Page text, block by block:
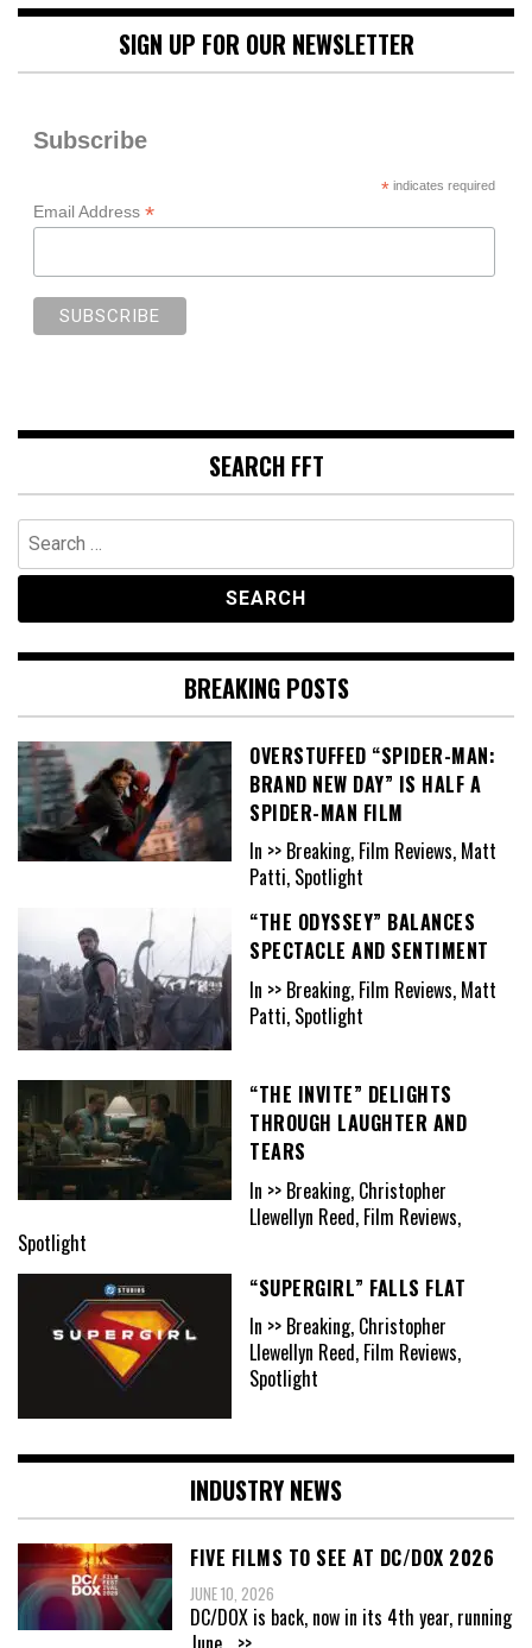
SIGN UP FOR OUR NEWSLETTER
Subscribe
*indicates required
Email Address *
SEARCH FFT
Search
for:
BREAKING POSTS
OVERSTUFFED “SPIDER-MAN:
BRAND NEW DAY” IS HALF A
SPIDER-MAN FILM
In >> Breaking, Film Reviews, Matt
Patti, Spotlight
“THE ODYSSEY” BALANCES
SPECTACLE AND SENTIMENT
In >> Breaking, Film Reviews, Matt
Patti, Spotlight
“THE INVITE” DELIGHTS
THROUGH LAUGHTER AND
TEARS
In >> Breaking, Christopher
Llewellyn Reed, Film Reviews,
Spotlight
“SUPERGIRL” FALLS FLAT
In >> Breaking, Christopher
Llewellyn Reed, Film Reviews,
Spotlight
INDUSTRY NEWS
FIVE FILMS TO SEE AT DC/DOX 2026
JUNE 10, 2026
DC/DOX is back, now in its 4th year, running